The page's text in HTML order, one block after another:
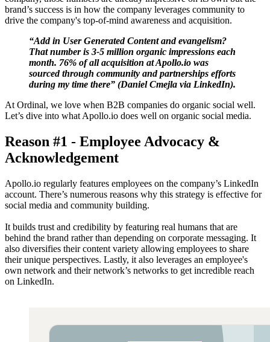
brand’s success is in how the company leverages community to
drive the company's top-of-mind awareness and acquisition.
“Add in User Generated Content and evangelism?
That number is 3-5 million organic impressions each
month. 76% of all acquisition at Apollo.io was
sourced through community and partnerships efforts
during my time there” (Daniel Cmejla via LinkedIn).
At Ordinal, we love when B2B companies do organic social well.
Let’s dive into what Apollo.io does well on organic social media.
Reason #1 - Employee Advocacy &
Acknowledgement
Apollo.io regularly features employees on the company’s LinkedIn
account. There’s numerous reasons why this strategy is effective for
social media and community building.
It builds trust and credibility by featuring real humans that are
behind the brand rather than depending on corporate messaging. It
also diversifies their content variety allowing employees to share
their unique perspectives. Lastly, it also leverages an employee's
own network and their network’s networks to get incredible reach
on LinkedIn.